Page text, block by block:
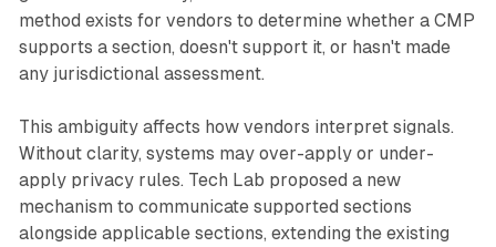
method exists for vendors to determine whether a CMP
supports a section, doesn't support it, or hasn't made
any jurisdictional assessment.
This ambiguity affects how vendors interpret signals.
Without clarity, systems may over-apply or under-
apply privacy rules. Tech Lab proposed a new
mechanism to communicate supported sections
alongside applicable sections, extending the existing